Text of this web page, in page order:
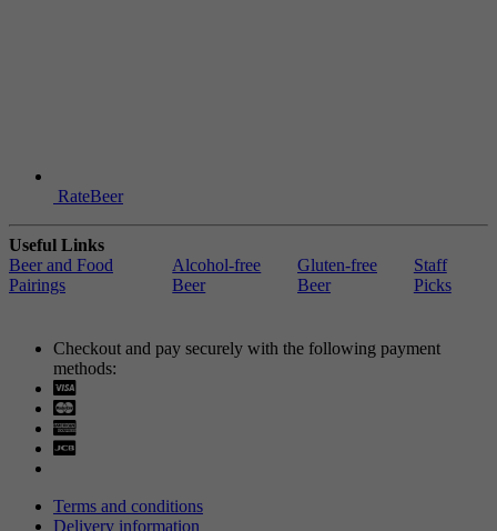
RateBeer
Useful Links
Beer and Food
Pairings
Alcohol-free
Beer
Gluten-free
Beer
Staff
Picks
Checkout and pay securely with the following payment
methods:
Terms and conditions
Delivery information